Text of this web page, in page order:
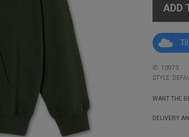
ADD
ID: 10973
STYLE:
WANT THE
DELIVERY